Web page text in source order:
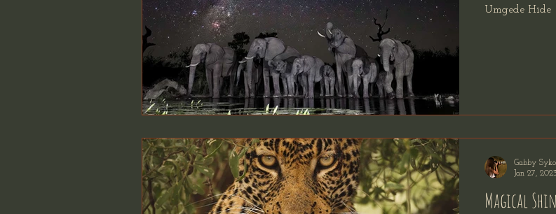
Umgede Hide
Magical
Gabby
Jan 27, 2023